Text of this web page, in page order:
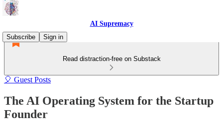
AI Supremacy
Subscribe
Sign in
Read distraction-free on Substack
🎈 Guest Posts
The AI Operating System for the Startup
Founder